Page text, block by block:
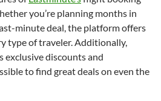
you’re planning months in
minute deal, the platform offers
type of traveler. Additionally,
exclusive discounts and
to find great deals on even the